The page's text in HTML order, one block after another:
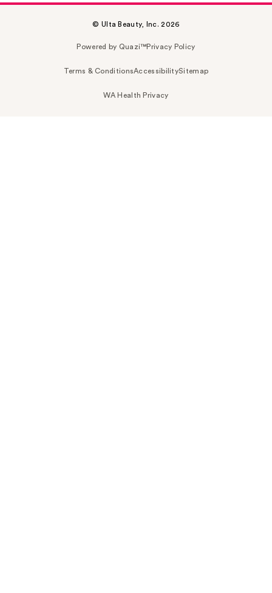
© Ulta Beauty, Inc. 2026
Powered by Quazi™Privacy Policy
Terms & ConditionsAccessibilitySitemap
WA Health Privacy